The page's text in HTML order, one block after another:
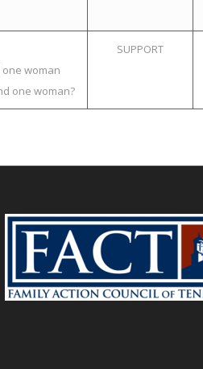
woman
one woman?
SUPPORT